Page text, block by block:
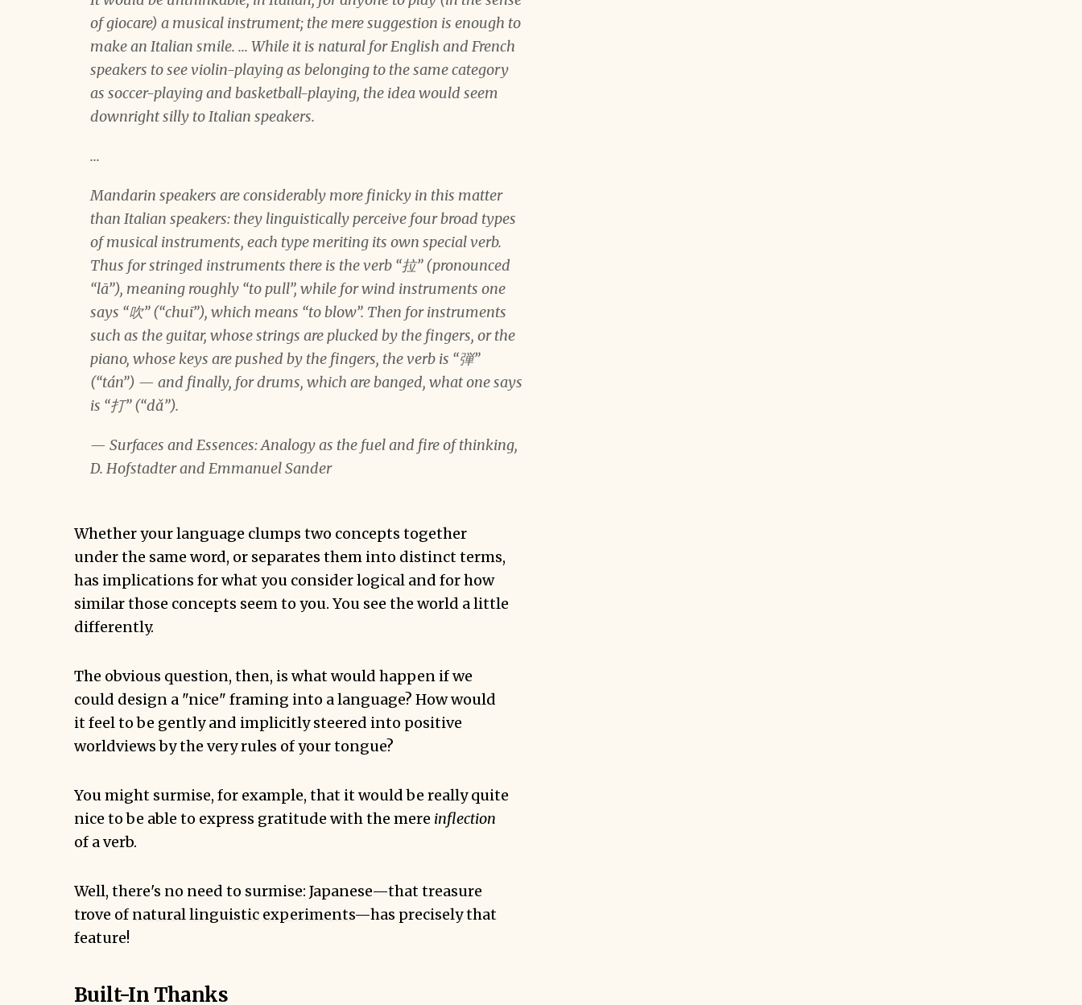
ofgiocare) a musical instrument; the mere suggestion is enough to
make an Italian smile. ... While it is natural for English and French
speakers to see violin-playing as belonging to the same category
as soccer-playing and basketball-playing, the idea would seem
downright silly to Italian speakers.
...
Mandarin speakers are considerably more finicky in this matter
than Italian speakers: they linguistically perceive four broad types
of musical instruments, each type meriting its own special verb.
Thus for stringed instruments there is the verb “拉” (pronounced
“lā”), meaning roughly “to pull”, while for wind instruments one
says “吹” (“chuī”), which means “to blow”. Then for instruments
such as the guitar, whose strings are plucked by the fingers, or the
piano, whose keys are pushed by the fingers, the verb is “弾”
(“tán”) — and finally, for drums, which are banged, what one says
is “打” (“dǎ”).
— Surfaces and Essences: Analogy as the fuel and fire of thinking,
D. Hofstadter and Emmanuel Sander
Whether your language clumps two concepts together
under the same word, or separates them into distinct terms,
has implications for what you consider logical and for how
similar those concepts seem to you. You see the world a little
differently.
The obvious question, then, is what would happen if we
could design a "nice" framing into a language? How would
it feel to be gently and implicitly steered into positive
worldviews by the very rules of your tongue?
You might surmise, for example, that it would be really quite
nice to be able to express gratitude with the mere inflection
of a verb.
Well, there's no need to surmise: Japanese—that treasure
trove of naturallinguistic experiments—has precisely that
feature!
Built-In Thanks